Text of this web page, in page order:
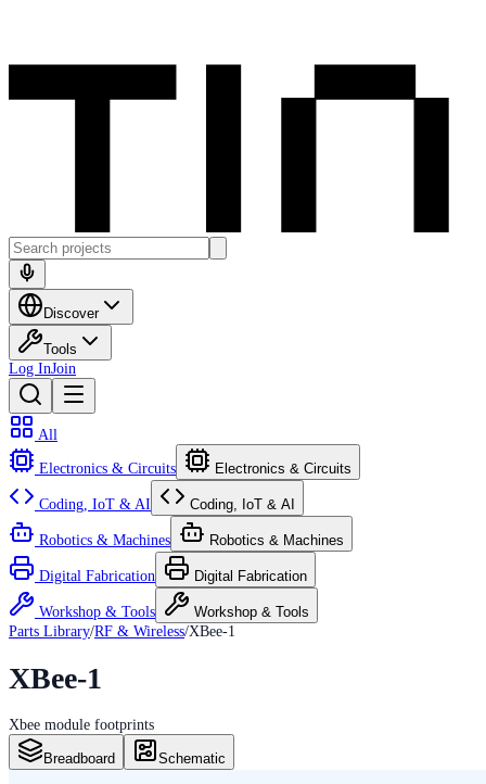
Discover
Tools
Log InJoin
All
Electronics & Circuits Electronics & Circuits
Coding, IoT & AI Coding, IoT & AI
Robotics & Machines Robotics & Machines
Digital Fabrication Digital Fabrication
Workshop & Tools
Workshop & Tools
Parts Library/RF & Wireless/XBee-1
XBee-1
Xbee module footprints
Breadboard Schematic